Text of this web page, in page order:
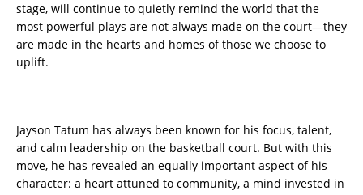
stage, will continue to quietly remind the world that the
most powerful plays are not always made on the court—they
are made in the hearts and homes of those we choose to
uplift.
Jayson Tatum has always been known for his focus, talent,
and calm leadership on the basketball court. But with this
move, he has revealed an equally important aspect of his
character: a heart attuned to community, a mind invested in